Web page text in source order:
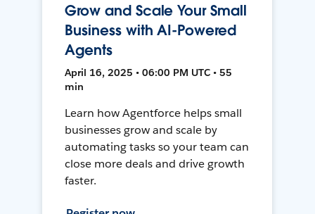
Grow and Scale Your Small
Business with AI-Powered
Agents
April 16, 2025 • 06:00 PM UTC • 55
min
Learn how Agentforce helps small
businesses grow and scale by
automating tasks so your team can
close more deals and drive growth
faster.